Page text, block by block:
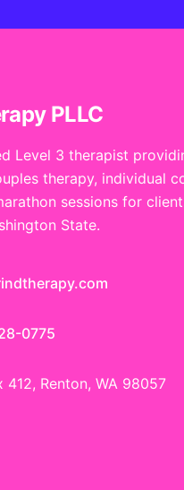
PLLC
Level 3 therapist
therapy, individual
sessions for
State.
0775
412, Renton, WA 98057